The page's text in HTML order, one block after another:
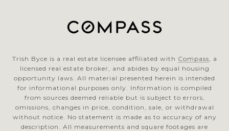
Trish Byce is a real estate licensee affiliated with Compass , a
licensed real estate broker, and abides by equal housing
opportunity laws. All material presented herein is intended
for informational purposes only. Information is compiled
from sources deemed reliable but is subject to errors,
omissions, changes in price, condition, sale, or withdrawal
without notice. No statement is made as to accuracy of any
description. All measurements and square footages are